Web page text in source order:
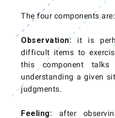
The four components are:
Observation: it is
difficult items to
this component talks
understanding a given
judgments.
Feeling: after